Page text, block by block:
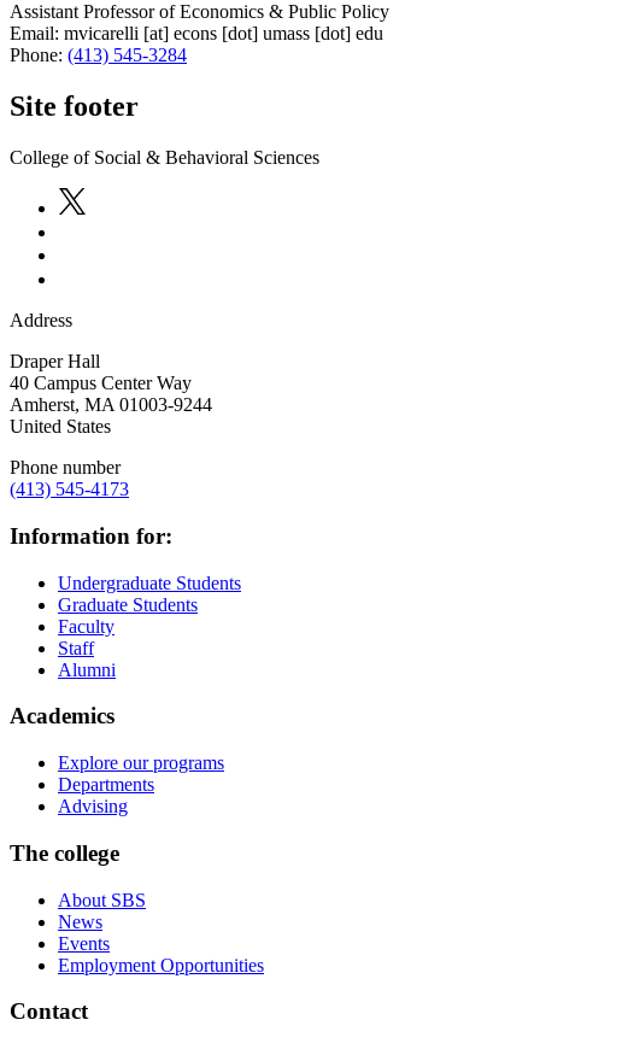
Assistant Professor of Economics & Public Policy
Email: mvicarelli [at] econs [dot] umass [dot] edu
Phone: (413) 545-3284
Site footer
College of Social & Behavioral Sciences
Address
Draper Hall
40 Campus Center Way
Amherst, MA 01003-9244
United States
Phone number
(413) 545-4173
Information for:
Undergraduate Students
Graduate Students
Faculty
Staff
Alumni
Academics
Explore our programs
Departments
Advising
The college
About SBS
News
Events
Employment Opportunities
Contact